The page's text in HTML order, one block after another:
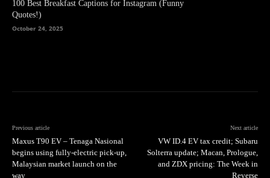
100 Best Breakfast Captions for Instagram (Funny
Quotes!)
October 24, 2025
Previous article
Maxus T90 EV – Tenaga Nasional
begins using fully-electric pick-up,
Malaysian market launch on the
way
Next article
VW ID.4 EV tax credit; Subaru
Solterra update; Macan, Prologue,
and ZDX pricing: The Week in
Reverse